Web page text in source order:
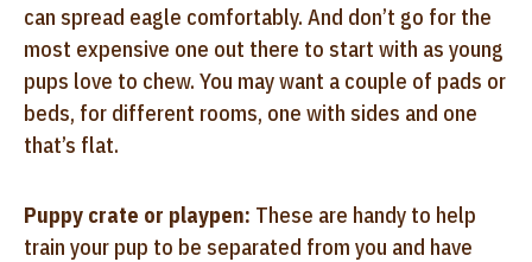
can spread eagle comfortably. And don’t go for the
most expensive one out there to start with as young
pups love to chew. You may want a couple of pads or
beds, for different rooms, one with sides and one
that’s flat.
Puppy crate or playpen: These are handy to help
train your pup to be separated from you and have